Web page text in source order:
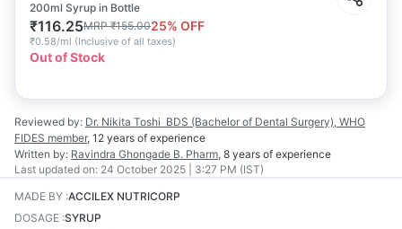
200ml Syrup in Bottle
₹116.25MRP₹155.0025% OFF
₹0.58/ml (Inclusive of all taxes)
Out of Stock
Reviewed by: Dr. Nikita Toshi BDS (Bachelor of Dental Surgery), WHO
FIDES member, 12 years of experience
Written by: Ravindra Ghongade B. Pharm, 8 years of experience
Last updated on: 24 October 2025 | 3:27 PM (IST)
MADE BY :ACCILEX NUTRICORP
DOSAGE :SYRUP